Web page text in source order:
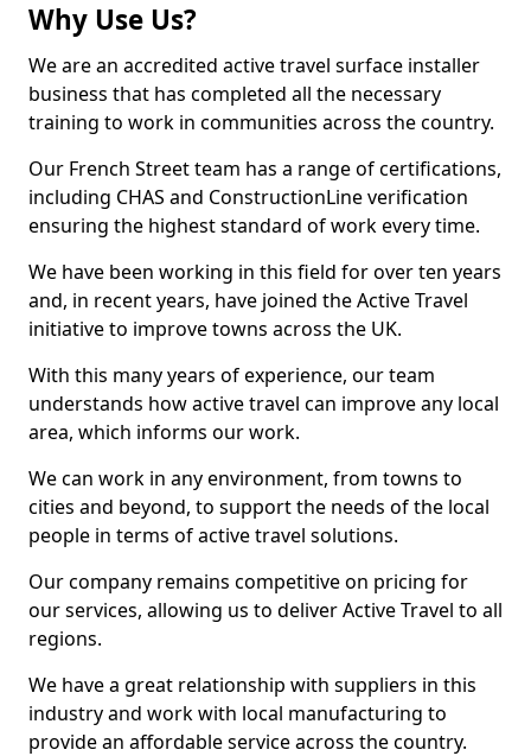
Why Use Us?
We are an accredited active travel surface installer
business that has completed all the necessary
training to work in communities across the country.
Our French Street team has a range of certifications,
including CHAS and ConstructionLine verification
ensuring the highest standard of work every time.
We have been working in this field for over ten years
and, in recent years, have joined the Active Travel
initiative to improve towns across the UK.
With this many years of experience, our team
understands how active travel can improve any local
area, which informs our work.
We can work in any environment, from towns to
cities and beyond, to support the needs of the local
people in terms of active travel solutions.
Our company remains competitive on pricing for
our services, allowing us to deliver Active Travel to all
regions.
We have a great relationship with suppliers in this
industry and work with local manufacturing to
provide an affordable service across the country.